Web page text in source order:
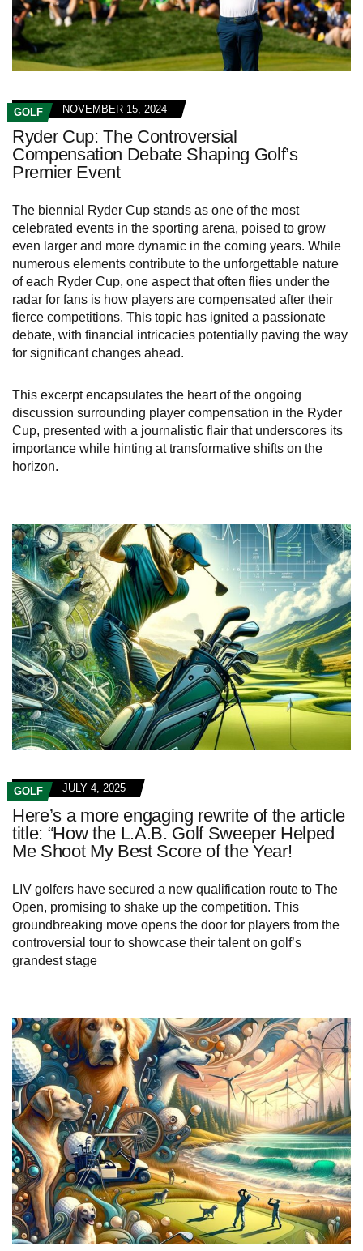
GOLF NOVEMBER 15, 2024
Ryder Cup: The Controversial
Compensation Debate Shaping Golf’s
Premier Event
The biennial Ryder Cup stands as one of the most
celebrated events in the sporting arena, poised to grow
even larger and more dynamic in the coming years. While
numerous elements contribute to the unforgettable nature
of each Ryder Cup, one aspect that often flies under the
radar for fans is how players are compensated after their
fierce competitions. This topic has ignited a passionate
debate, with financial intricacies potentially paving the way
for significant changes ahead.
This excerpt encapsulates the heart of the ongoing
discussion surrounding player compensation in the Ryder
Cup, presented with a journalistic flair that underscores its
importance while hinting at transformative shifts on the
horizon.
GOLF JULY 4, 2025
Here’s a more engaging rewrite of the article
title: “How the L.A.B. Golf Sweeper Helped
Me Shoot My Best Score of the Year!
LIV golfers have secured a new qualification route to The
Open, promising to shake up the competition. This
groundbreaking move opens the door for players from the
controversial tour to showcase their talent on golf’s
grandest stage